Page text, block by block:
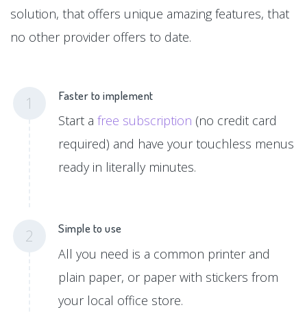
solution, that offers unique amazing features, that
no other provider offers to date.
1 Faster to implement
Start afree subscription (no credit card
required) and have your touchless menus
ready in literally minutes.
2 Simple to use
All you need is a common printer and
plain paper, or paper with stickers from
your local office store.